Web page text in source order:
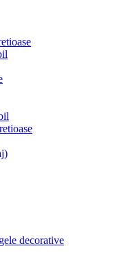
decorative